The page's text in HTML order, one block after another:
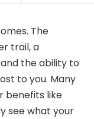
The
trail, a
the ability to
to you. Many
benefits like
see what your